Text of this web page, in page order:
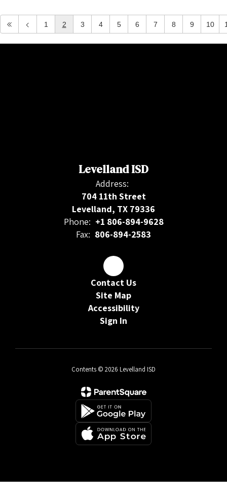
1 2 3 4 5 6 7 8 9 10
Levelland ISD
Address:
704 11th Street
Levelland, TX 79336
Phone: +1 806-894-9628
Fax: 806-894-2583
Contact Us
Site Map
Accessibility
Sign In
Contents © 2026 Levelland ISD